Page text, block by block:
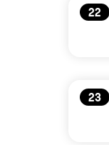
22
23